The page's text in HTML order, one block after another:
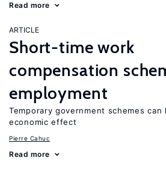
Read more
ARTICLE
Short-time work
compensation
employment
Temporary government schemes can
economic effect
Pierre Cahuc
Read more